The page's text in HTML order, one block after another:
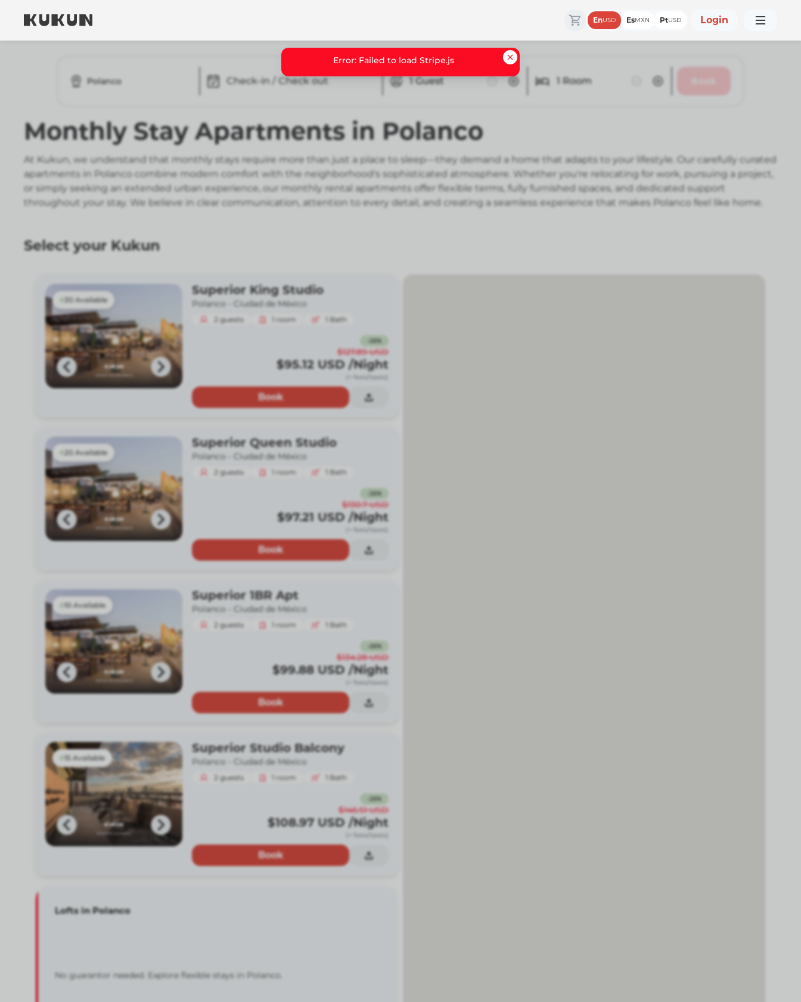
EnUSD EsMXN PtUSD Login
Polanco Check-in / Check out 1 Guest 1 Room
Monthly Stay Apartments in Polanco
At Kukun, we understand that monthly stays require more than just a place to sleep—they demand a home that adapts to your lifestyle. Our carefully curated
apartments in Polanco combine modern comfort with the neighborhood's sophisticated atmosphere. Whether you're relocating for work, pursuing a project,
or simply seeking an extended urban experience, our monthly rental apartments offer flexible terms, fully furnished spaces, and dedicated support
throughout your stay. We believe in clear communication, attention to every detail, and creating a seamless experience that makes Polanco feel like home.
Select your Kukun
30 Available
Superior King Studio
Polanco - Ciudad de México
2 guests room Bath
26%
$127.89 USD
$95.12 USD /Night
(+ fees/taxes)
Book
20 Available
Superior Queen Studio
Polanco - Ciudad de México
2 guests room Bath
26%
$130.7 USD
$97.21 USD /Night
(+ fees/taxes)
Book
10 Available
Superior 1BR Apt
Polanco - Ciudad de México
2 guests room Bath
26%
$134.28 USD
$99.88 USD /Night
(+ fees/taxes)
Book
15 Available
Superior Studio Balcony
Polanco - Ciudad de México
2 guests room Bath
26%
$146.51 USD
$108.97 USD /Night
(+ fees/taxes)
Book
Lofts in Polanco
No guarantor needed. Explore flexible stays in Polanco.